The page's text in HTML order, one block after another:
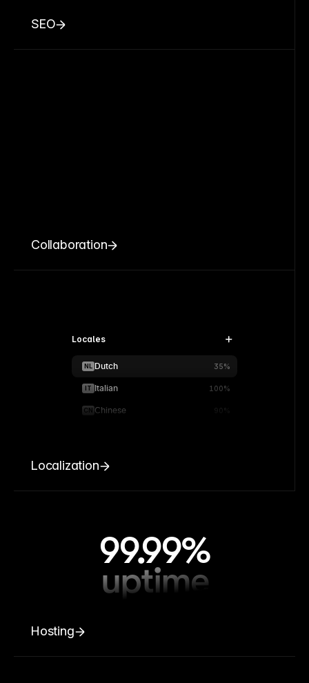
SEO
Collaboration
Locales
NL Dutch 35%
IT Italian 100%
CN Chinese 90%
Localization
99.99%
uptime
Hosting